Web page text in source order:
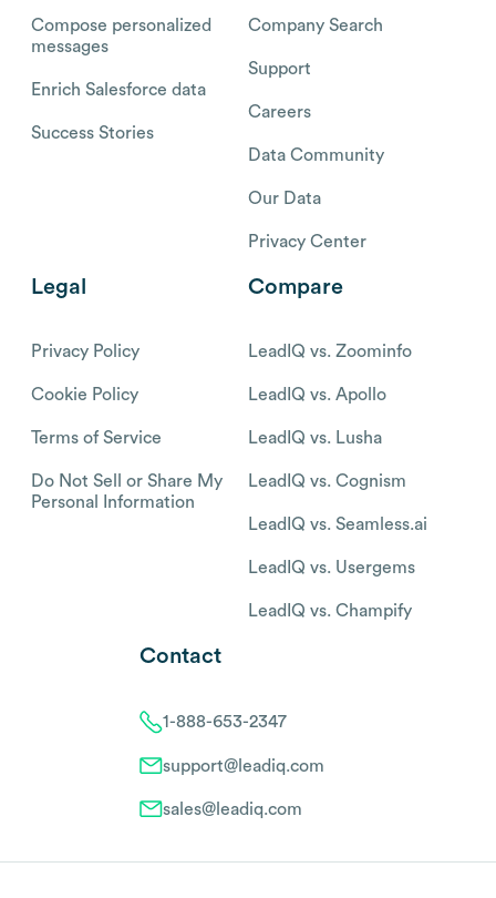
Compose personalized
messages
Enrich Salesforce data
Success Stories
Company Search
Support
Careers
Data Community
Our Data
Privacy Center
Legal
Privacy Policy
Cookie Policy
Terms of Service
Do Not Sell or Share My
Personal Information
Compare
LeadIQ vs. Zoominfo
LeadIQ vs. Apollo
LeadIQ vs. Lusha
LeadIQ vs. Cognism
LeadIQ vs. Seamless.ai
LeadIQ vs. Usergems
LeadIQ vs. Champify
Contact
1-888-653-2347
support@leadiq.com
sales@leadiq.com